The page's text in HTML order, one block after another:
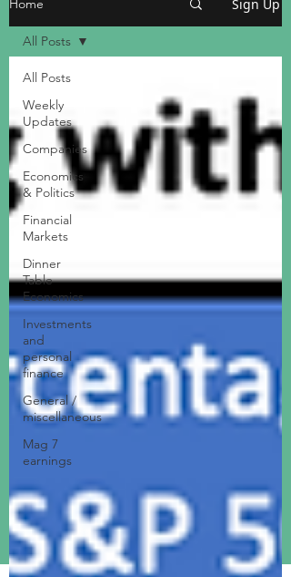
Home Sign Up
All Posts
Weekly
Updates
Companies
Economics
& Politics
Financial
Markets
Dinner
Table
Economics
Investments
and
personal
finance
General /
miscellaneous
Mag 7
earnings
All Posts